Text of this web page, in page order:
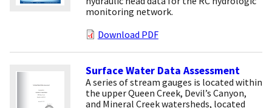
monitoring network.
Download PDF
Surface Water Data Assessment
A series of stream gauges is located within
the upper Queen Creek, Devil’s Canyon,
and Mineral Creek watersheds, located